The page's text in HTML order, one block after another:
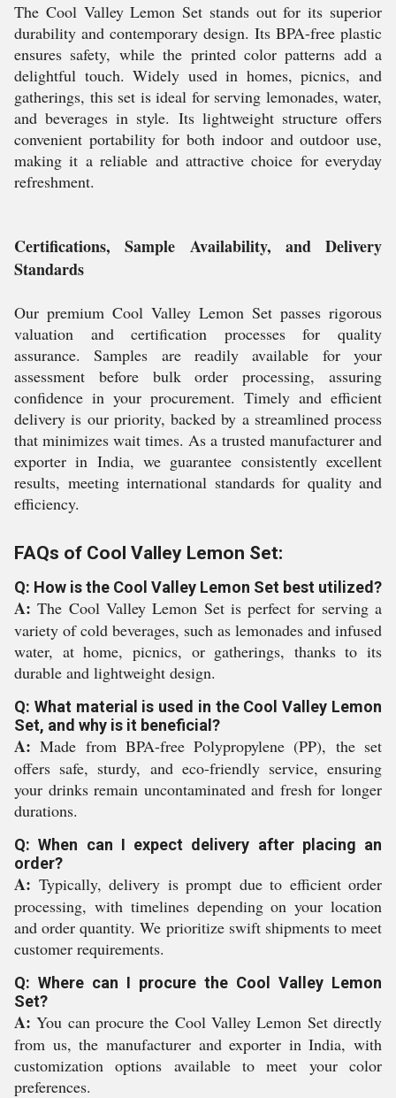
The Cool Valley Lemon Set stands out for its superior
durability and contemporary design. Its BPA-free plastic
ensures safety, while the printed color patterns add a
delightful touch. Widely used in homes, picnics, and
gatherings, this set is ideal for serving lemonades, water,
and beverages in style. Its lightweight structure offers
convenient portability for both indoor and outdoor use,
making it a reliable and attractive choice for everyday
refreshment.
Certifications, Sample Availability, and Delivery
Standards
Our premium Cool Valley Lemon Set passes rigorous
valuation and certification processes for quality
assurance. Samples are readily available for your
assessment before bulk order processing, assuring
confidence in your procurement. Timely and efficient
delivery is our priority, backed by a streamlined process
that minimizes wait times. As a trusted manufacturer and
exporter in India, we guarantee consistently excellent
results, meeting international standards for quality and
efficiency.
FAQs of Cool Valley Lemon Set:
Q: How is the Cool Valley Lemon Set best utilized?
A: The Cool Valley Lemon Set is perfect for serving a
variety of cold beverages, such as lemonades and infused
water, at home, picnics, or gatherings, thanks to its
durable and lightweight design.
Q: What material is used in the Cool Valley Lemon
Set, and why is it beneficial?
A: Made from BPA-free Polypropylene (PP), the set
offers safe, sturdy, and eco-friendly service, ensuring
your drinks remain uncontaminated and fresh for longer
durations.
Q: When can I expect delivery after placing an
order?
A: Typically, delivery is prompt due to efficient order
processing, with timelines depending on your location
and order quantity. We prioritize swift shipments to meet
customer requirements.
Q: Where can I procure the Cool Valley Lemon
Set?
A: You can procure the Cool Valley Lemon Set directly
from us, the manufacturer and exporter in India, with
customization options available to meet your color
preferences.